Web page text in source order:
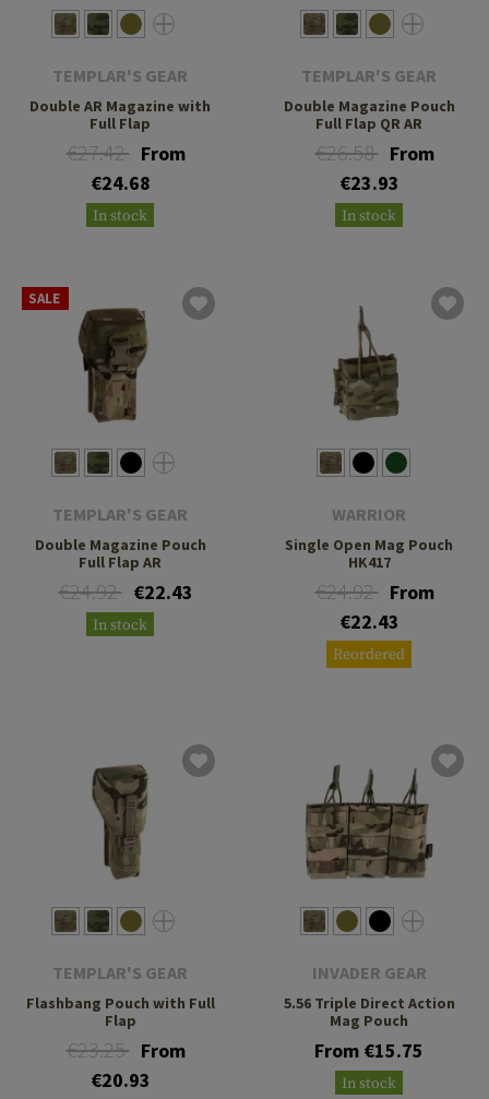
TEMPLAR'S GEAR
Double AR Magazine with
Full Flap
€27.42 From
€24.68
In stock
TEMPLAR'S GEAR
Double Magazine Pouch
Full Flap QR AR
€26.58 From
€23.93
In stock
SALE
TEMPLAR'S GEAR
Double Magazine Pouch
Full Flap AR
€24.92 €22.43
In stock
WARRIOR
Single Open Mag Pouch
HK417
€24.92 From
€22.43
Reordered
TEMPLAR'S GEAR
Flashbang Pouch with Full
Flap
€23.25 From
€20.93
INVADER GEAR
5.56 Triple Direct Action
Mag Pouch
From €15.75
In stock